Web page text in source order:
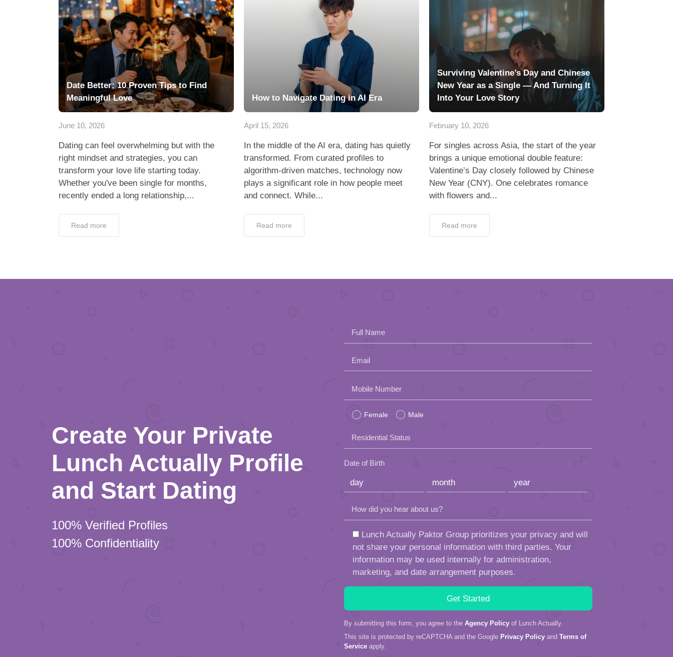
Date Better: 10 Proven Tips to Find
Meaningful Love
June 10, 2026
Dating can feel overwhelming but with the
right mindset and strategies, you can
transform your love life starting today.
Whether you've been single for months,
recently ended a long relationship,...
Read more
How to Navigate Dating in AI Era
April 15, 2026
In the middle of the AI era, dating has quietly
transformed. From curated profiles to
algorithm-driven matches, technology now
plays a significant role in how people meet
and connect. While...
Read more
Surviving Valentine’s Day and Chinese
New Year as a Single — And Turning It
Into Your Love Story
February 10, 2026
For singles across Asia, the start of the year
brings a unique emotional double feature:
Valentine’s Day closely followed by Chinese
New Year (CNY). One celebrates romance
with flowers and...
Read more
Create Your Private
Lunch Actually Profile
and Start Dating
100% Verified Profiles
100% Confidentiality
Full Name
Email
Please
field
empty.
Mobile Number
Female Male
Residential Status
Date of Birth
How did you hear about us?
Lunch Actually Paktor Group prioritizes your privacy and will
not share your personal information with third parties. Your
information may be used internally for administration,
marketing, and date arrangement purposes.
By submitting this form, you agree to the Agency Policy of Lunch Actually.
This site is protected by reCAPTCHA and the Google Privacy Policy and Terms of
Service apply.